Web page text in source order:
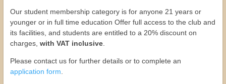
Our student membership category is for anyone 21 years or
younger or in full time education Offer full access to the club and
its facilities, and students are entitled to a 20% discount on
charges, with VAT inclusive.
Please contact us for further details or to complete an
application form